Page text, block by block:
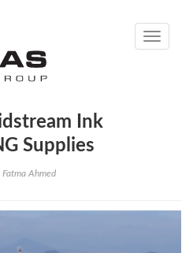
Toggle
Ink
Supplies
Fatma Ahmed